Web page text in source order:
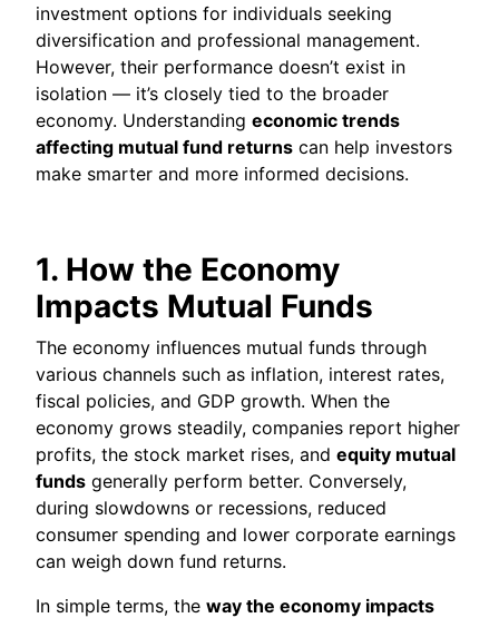
investment options for individuals seeking
diversification and professional management.
However, their performance doesn’t exist in
isolation — it’s closely tied to the broader
economy. Understanding economic trends
affecting mutual fund returns can help investors
make smarter and more informed decisions.
1. How the Economy
Impacts Mutual Funds
The economy influences mutual funds through
various channels such as inflation, interest rates,
fiscal policies, and GDP growth. When the
economy grows steadily, companies report higher
profits, the stock market rises, and equity mutual
funds generally perform better. Conversely,
during slowdowns or recessions, reduced
consumer spending and lower corporate earnings
can weigh down fund returns.
In simple terms, the way the economy impacts